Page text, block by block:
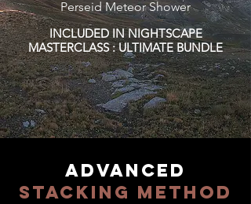
Perseid Meteor Shower
INCLUDED IN NIGHTSCAPE
MASTERCLASS : ULTIMATE BUNDLE
ADVANCED
STACKING METHOD